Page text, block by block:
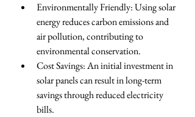
Environmentally Friendly: Using solar
energy reduces carbon emissions and
air pollution, contributing to
environmental conservation.
Cost Savings: An initial investment in
solar panels can result in long-term
savings through reduced electricity
bills.